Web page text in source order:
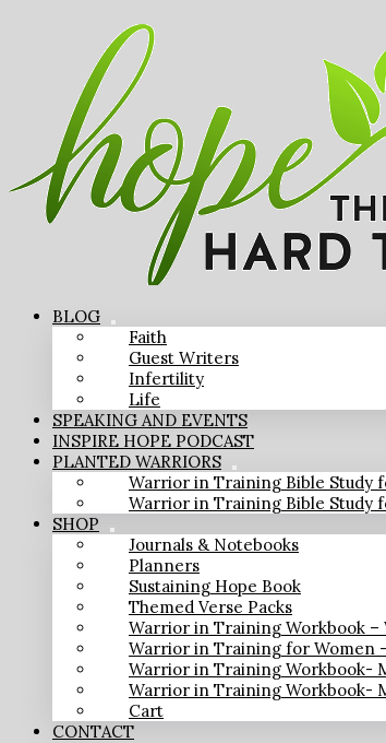
BLOG
Faith
Guest Writers
Infertility
Life
SPEAKING AND EVENTS
INSPIRE HOPE PODCAST
PLANTED WARRIORS
Warrior in Training Bible Study
Warrior in Training Bible Study
SHOP
Journals & Notebooks
Planners
Sustaining Hope Book
Themed Verse Packs
Warrior in Training Workbook –
Warrior in Training for Women
Warrior in Training Workbook-
Warrior in Training Workbook-
Cart
CONTACT